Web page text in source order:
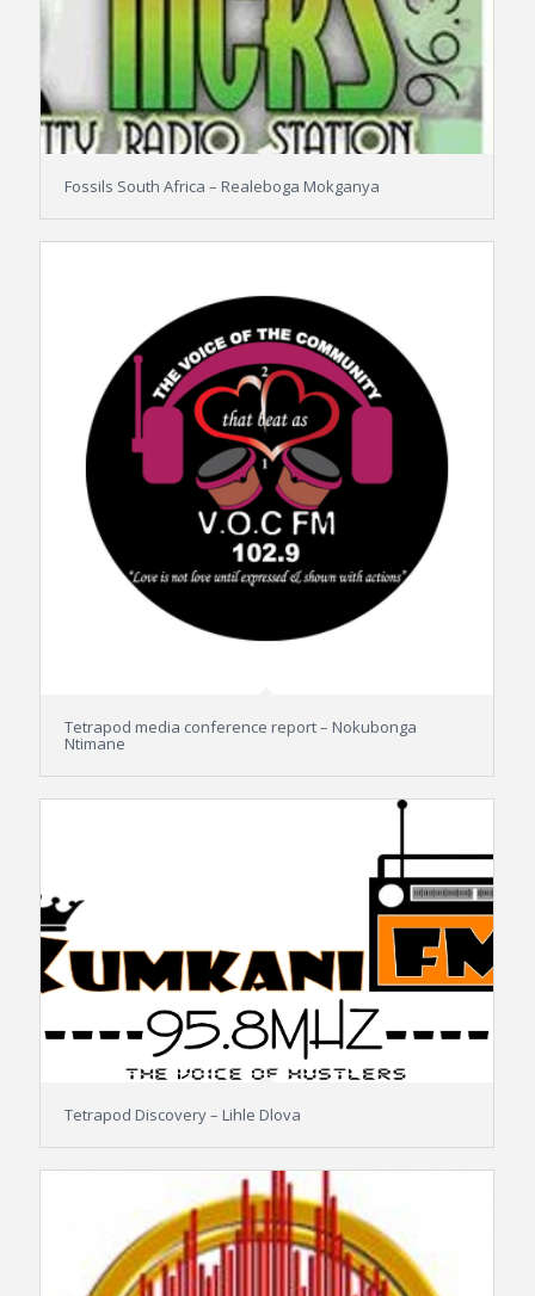
Fossils South Africa – Realeboga Mokganya
Tetrapod media conference report – Nokubonga
Ntimane
Tetrapod Discovery – Lihle Dlova